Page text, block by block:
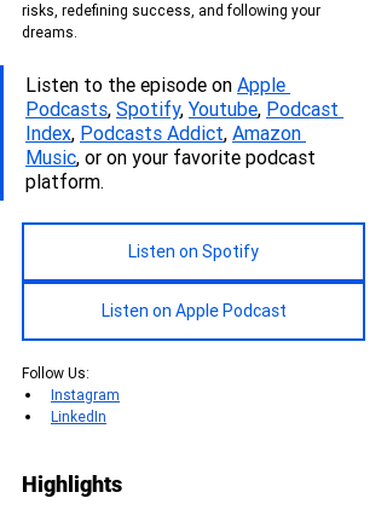
risks, redefining success, and following your
dreams.
Listen to the episode on Apple
Podcasts, Spotify, Youtube, Podcast
Index, Podcasts Addict, Amazon
Music, or on your favorite podcast
platform.
Listen on Spotify
Listen on Apple Podcast
Follow Us:
Instagram
LinkedIn
Highlights